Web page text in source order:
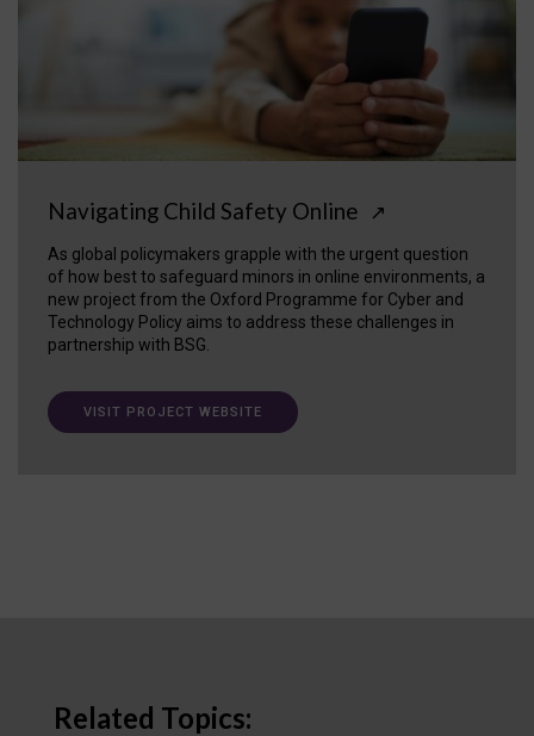
Navigating Child Safety Online ↗
As global policymakers grapple with the urgent question
of how best to safeguard minors in online environments, a
new project from the Oxford Programme for Cyber and
Technology Policy aims to address these challenges in
partnership with BSG.
VISIT PROJECT WEBSITE
Related Topics: